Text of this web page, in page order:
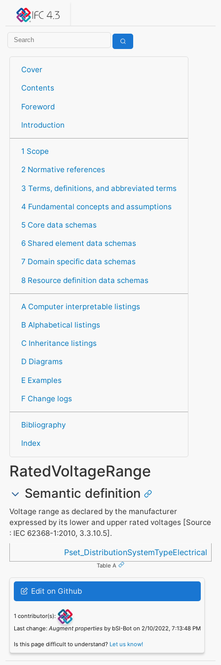
IFC 4.3.2.20260630 (IFC4X3_ADD2)
Cover
Contents
Foreword
Introduction
1 Scope
2 Normative references
3 Terms, definitions, and abbreviated terms
4 Fundamental concepts and assumptions
5 Core data schemas
6 Shared element data schemas
7 Domain specific data schemas
8 Resource definition data schemas
A Computer interpretable listings
B Alphabetical listings
C Inheritance listings
D Diagrams
E Examples
F Change logs
Bibliography
Index
RatedVoltageRange
Semantic definition
Voltage range as declared by the manufacturer
expressed by its lower and upper rated voltages [Source
: IEC 62368-1:2010, 3.3.10.5].
Pset_DistributionSystemTypeElectrical
Table A
Edit on Github
1 contributor(s):
Last change: Augment propertiesby bSI-Bot on 2/10/2022, 7:13:48 PM
Is this page difficult to understand? Let us know!